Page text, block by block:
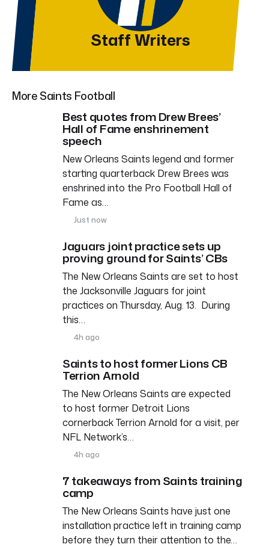
Staff Writers
More Saints Football
Best quotes from Drew Brees’
Hall of Fame enshrinement
speech
New Orleans Saints legend and former
starting quarterback Drew Brees was
enshrined into the Pro Football Hall of
Fame as…
Just now
Jaguars joint practice sets up
proving ground for Saints’ CBs
The New Orleans Saints are set to host
the Jacksonville Jaguars for joint
practices on Thursday, Aug. 13. During
this…
4h ago
Saints to host former Lions CB
Terrion Arnold
The New Orleans Saints are expected
to host former Detroit Lions
cornerback Terrion Arnold for a visit, per
NFL Network’s…
4h ago
7 takeaways from Saints training
camp
The New Orleans Saints have just one
installation practice left in training camp
before they turn their attention to the…